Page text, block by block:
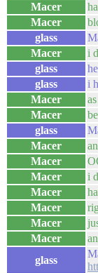
Macer
Macer
glass
Macer
i
glass
glass
i
Macer
Macer
glass
Macer
Macer
Macer
i
Macer
Macer
Macer
Macer
glass